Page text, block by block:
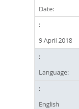
Date:
9 April 2018
Language:
English